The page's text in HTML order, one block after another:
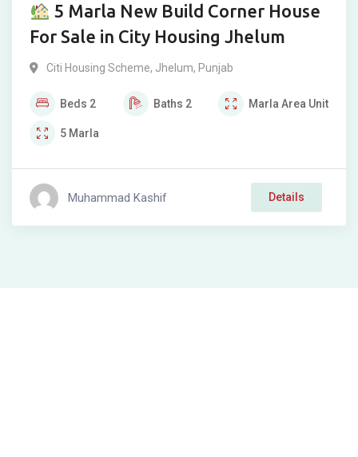
5 Marla New Build Corner House
For Sale in City Housing Jhelum
Citi Housing Scheme, Jhelum, Punjab
Beds 2 Baths 2 Marla Area Unit
5 Marla
Muhammad Kashif Details